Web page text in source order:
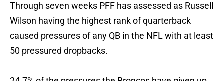
Through seven weeks PFF has assessed as Russell
Wilson having the highest rank of quarterback
caused pressures of any QB in the NFL with at least
50 pressured dropbacks.